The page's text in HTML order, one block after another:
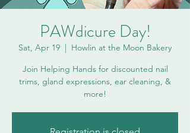
PAWdicure Day!
Sat, Apr 19
  |
Howlin at the Moon Bakery
Join Helping Hands for discounted nail
trims, gland expressions, ear cleaning, &
more!